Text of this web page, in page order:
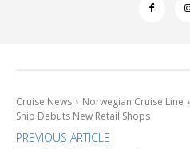
Cruise News Norwegian Cruise Line
Ship Debuts New Retail Shops
PREVIOUS ARTICLE